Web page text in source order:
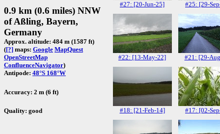
0.9 km (0.6 miles) NNW
of Aßling, Bayern,
Germany
Approx. altitude: 484 m (1587 ft)
([?] maps: Google MapQuest
OpenStreetMap
ConfluenceNavigator)
Antipode: 48°S 168°W
Accuracy: 2 m (6 ft)
Quality: good
#27: [20-Jun-25] #25: [29-
#22: [13-May-22] #21: [29-
#18: [21-Feb-14] #17: [02-